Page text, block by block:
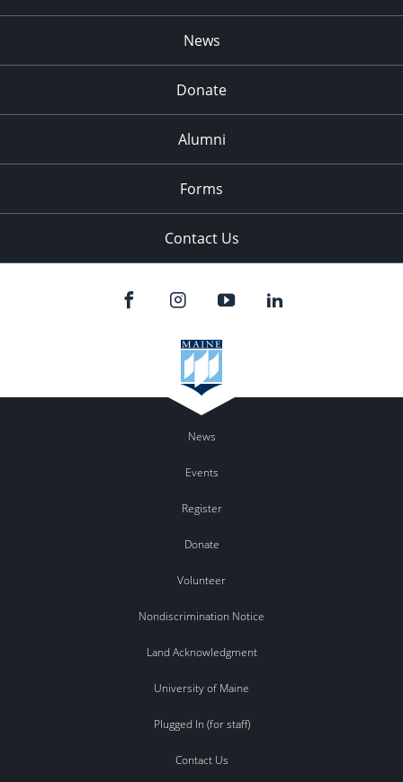
News
Donate
Alumni
Forms
Contact Us
News
Events
Register
Donate
Volunteer
Nondiscrimination Notice
Land Acknowledgment
University of Maine
Plugged In (for staff)
Contact Us